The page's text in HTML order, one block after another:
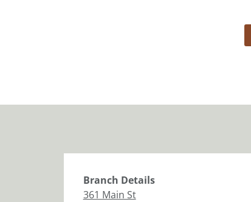
Branch Details
361 Main St